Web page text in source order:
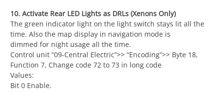
10. Activate Rear LED Lights as DRLs (Xenons Only)
The green indicator light on the light switch stays lit all the
time. Also the map display in navigation mode is
dimmed for night usage all the time.
Control unit “09-Central Electric”>> “Encoding”>> Byte 18,
Function 7, Change code 72 to 73 in long code
Values:
Bit 0 Enable.